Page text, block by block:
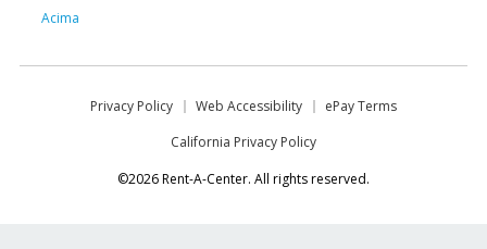
Acima
Privacy Policy Web Accessibility
ePay Terms
California Privacy Policy
©2026 Rent-A-Center. All rights reserved.